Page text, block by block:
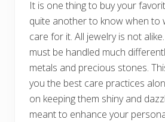
It is one thing to buy your
quite another to know when to
care for it. All jewelry is not
must be handled much
metals and precious stones.
you the best care practices
on keeping them shiny and
meant to enhance your